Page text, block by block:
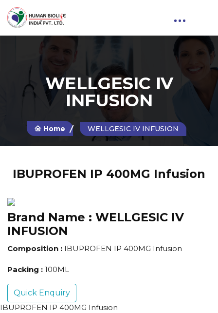
WELLGESIC IV
INFUSION
Home WELLGESIC IV INFUSION
IBUPROFEN IP 400MG Infusion
Brand Name : WELLGESIC IV
INFUSION
Composition : IBUPROFEN IP 400MG Infusion
Packing : 100ML
Quick Enquiry
IBUPROFEN IP 400MG Infusion